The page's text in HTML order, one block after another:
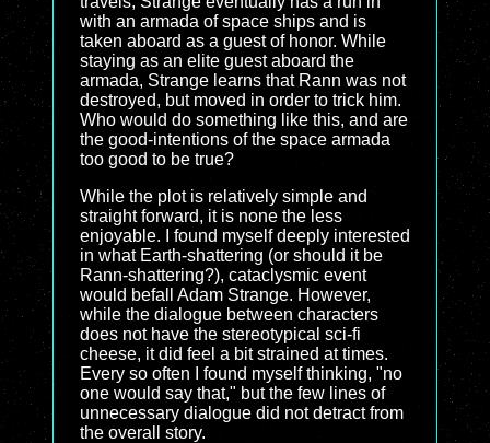
with an armada of space ships and is
taken aboard as a guest of honor. While
staying as an elite guest aboard the
armada, Strange learns that Rann was not
destroyed, but moved in order to trick him.
Who would do something like this, and are
the good-intentions of the space armada
too good to be true?
While the plot is relatively simple and
straight forward, it is none the less
enjoyable. I found myself deeply interested
in what Earth-shattering (or should it be
Rann-shattering?), cataclysmic event
would befall Adam Strange. However,
while the dialogue between characters
does not have the stereotypical sci-fi
cheese, it did feel a bit strained at times.
Every so often I found myself thinking, "no
one would say that," but the few lines of
unnecessary dialogue did not detract from
the overall story.